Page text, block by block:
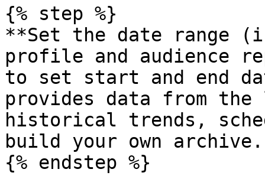
{% step %}
**Set the date range
profile and audience
to set start and end
provides data from
historical trends,
build your own archive.
{% endstep %}